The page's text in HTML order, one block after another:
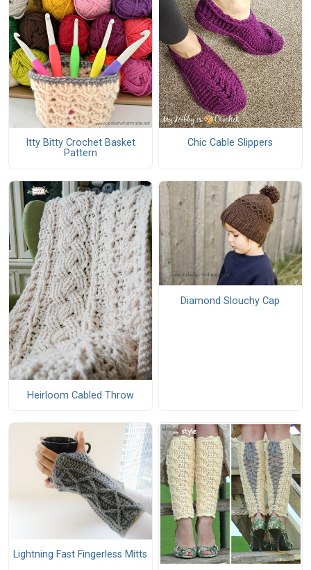
Itty Bitty Crochet Basket
Pattern
Chic Cable Slippers
Heirloom Cabled Throw
Diamond Slouchy Cap
Lightning Fast Fingerless Mitts